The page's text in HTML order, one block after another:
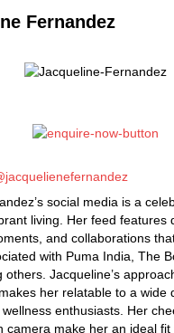
Fernandez
social media is a
living. Her feed features
and collaborations
with Puma India, The
others. Jacqueline’s
her relatable to a wide
enthusiasts. Her
camera make her an ideal fit